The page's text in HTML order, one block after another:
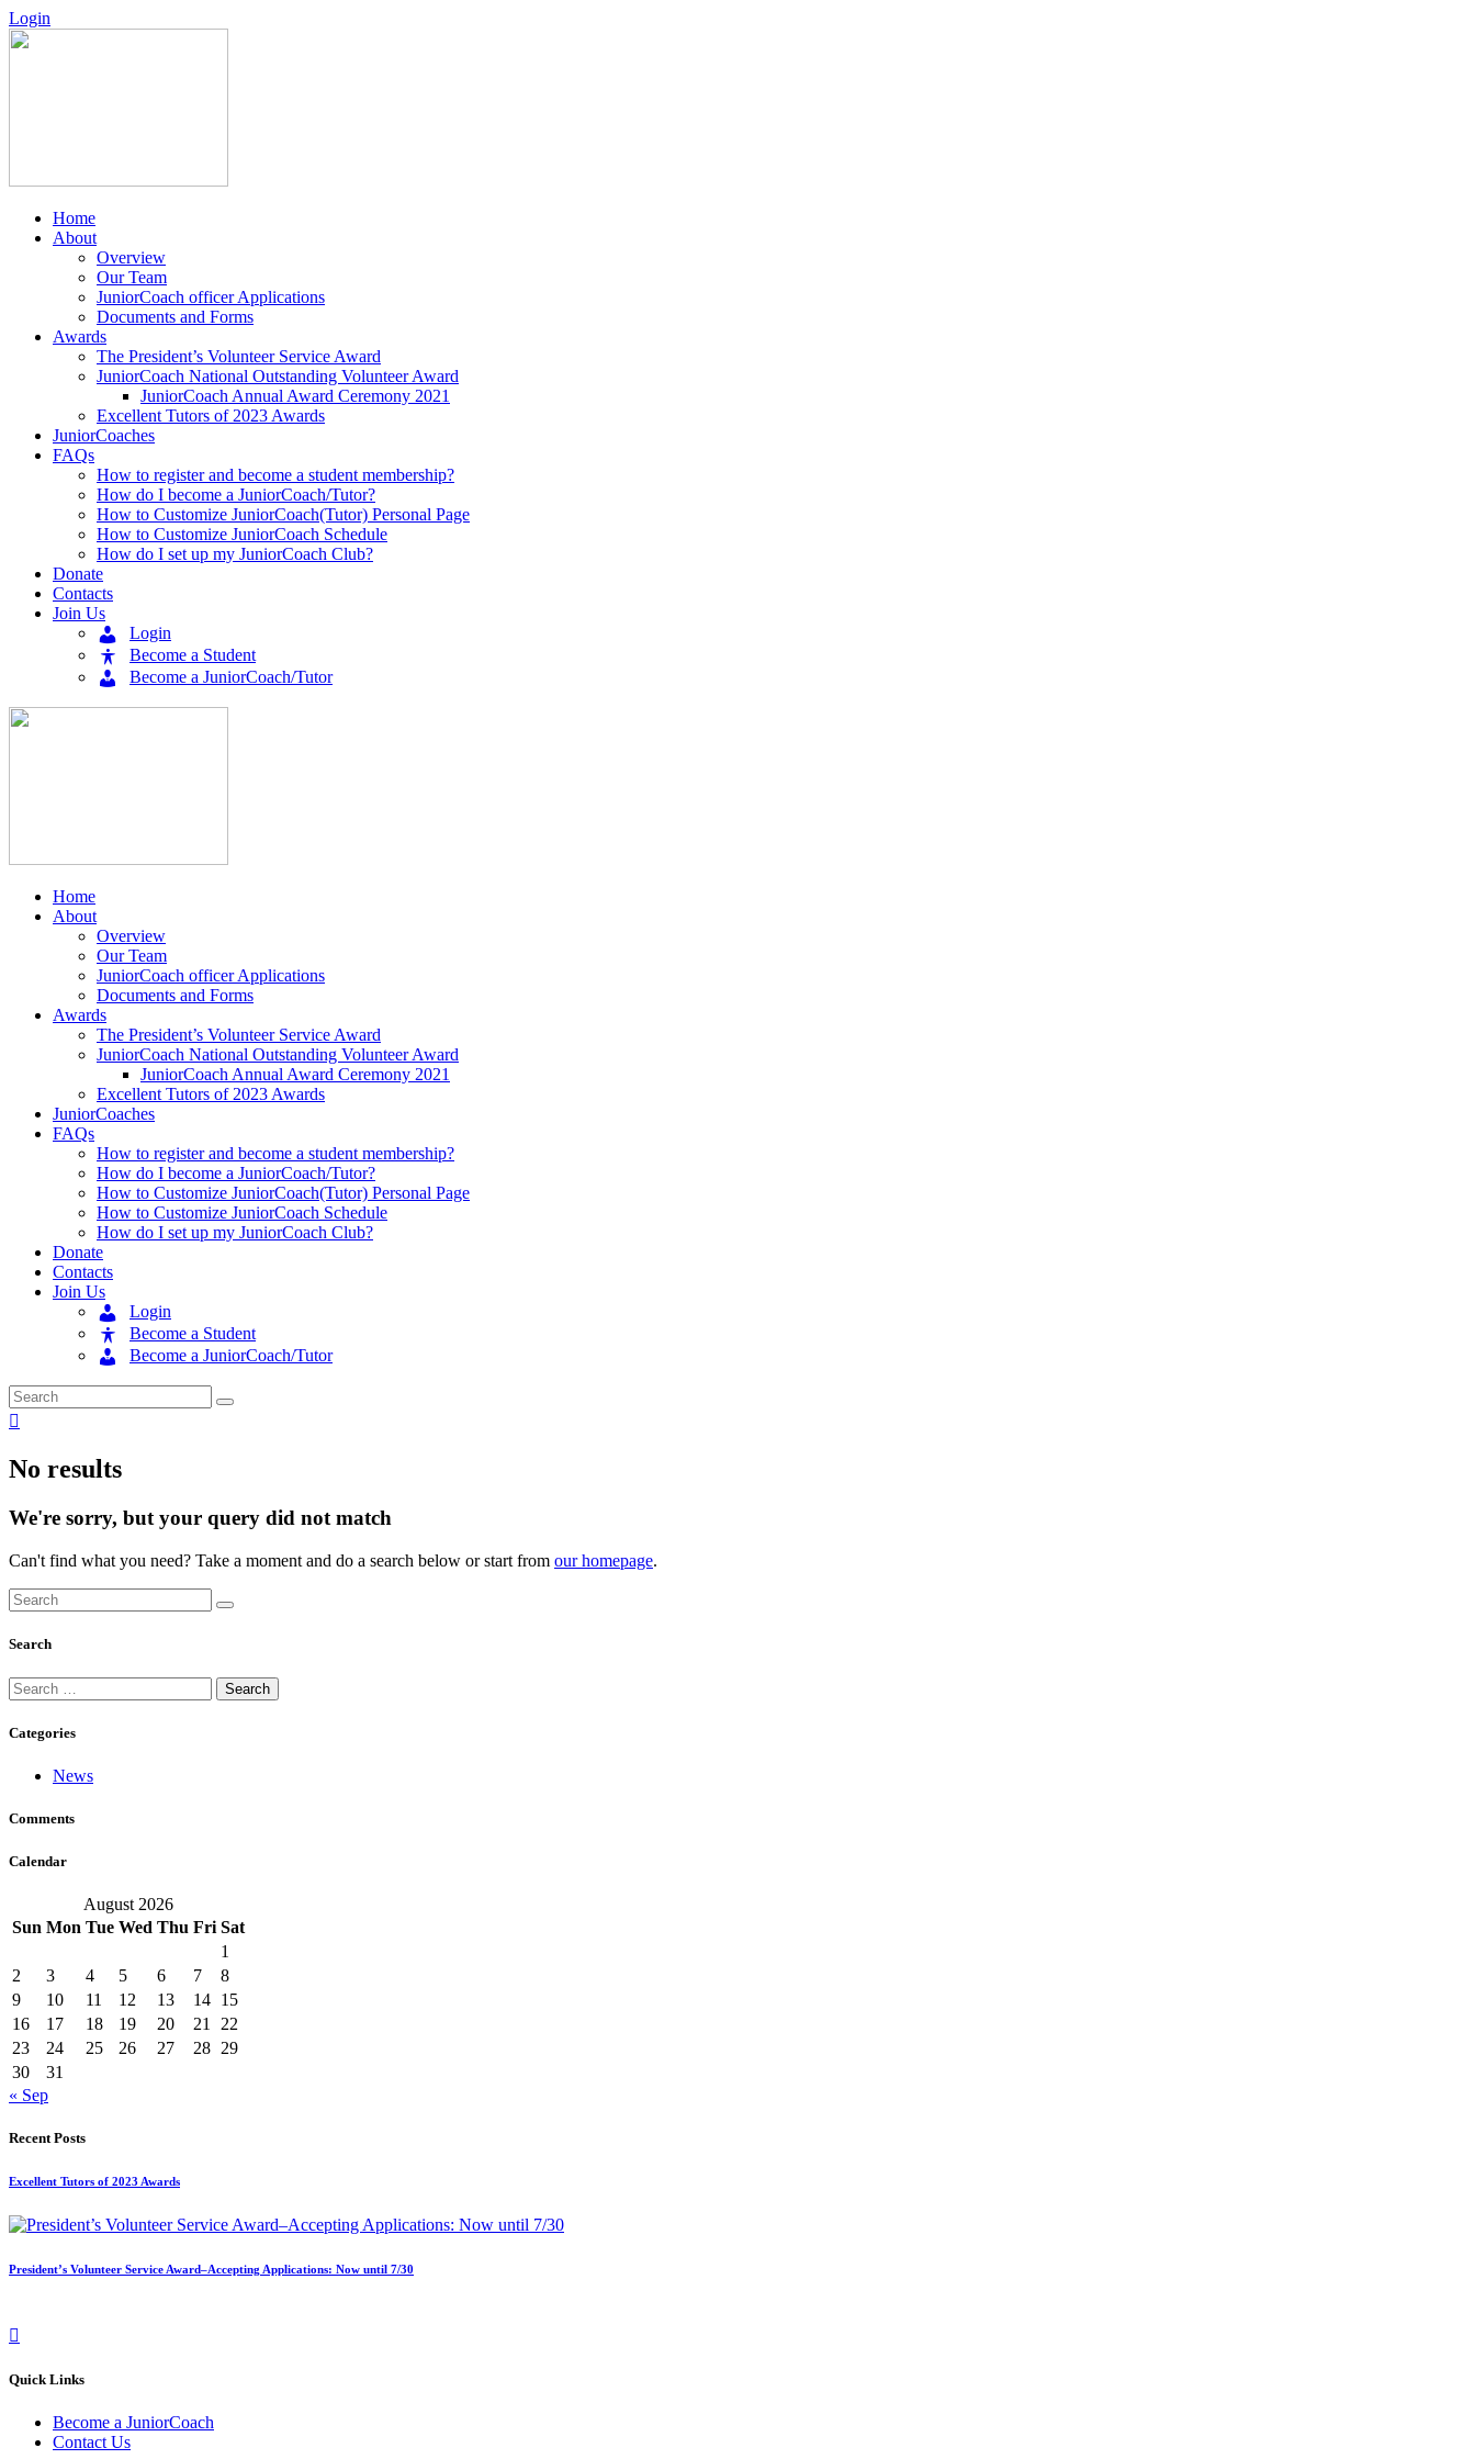
Login
Home
About
Overview
Our Team
JuniorCoach officer Applications
Documents and Forms
Awards
The President’s Volunteer Service Award
JuniorCoach National Outstanding Volunteer Award
JuniorCoach Annual Award Ceremony 2021
Excellent Tutors of 2023 Awards
JuniorCoaches
FAQs
How to register and become a student membership?
How do I become a JuniorCoach/Tutor?
How to Customize JuniorCoach(Tutor) Personal Page
How to Customize JuniorCoach Schedule
How do I set up my JuniorCoach Club?
Donate
Contacts
Join Us
Login
Become a Student
Become a JuniorCoach/Tutor
Home
About
Overview
Our Team
JuniorCoach officer Applications
Documents and Forms
Awards
The President’s Volunteer Service Award
JuniorCoach National Outstanding Volunteer Award
JuniorCoach Annual Award Ceremony 2021
Excellent Tutors of 2023 Awards
JuniorCoaches
FAQs
How to register and become a student membership?
How do I become a JuniorCoach/Tutor?
How to Customize JuniorCoach(Tutor) Personal Page
How to Customize JuniorCoach Schedule
How do I set up my JuniorCoach Club?
Donate
Contacts
Join Us
Login
Become a Student
Become a JuniorCoach/Tutor
No results
We're sorry, but your query did not match
Can't find what you need? Take a moment and do a search below or start from our homepage.
Search
Search
for:
Categories
News
Comments
Calendar
August 2026
Sun Mon Tue Wed Thu Fri Sat
1
2
3 4 5 6 7
8
9
10 11 12 13 14 15
16
17 18 19 20 21
22
23
24 25 26 27 28 29
30
31
« Sep
Recent Posts
Excellent Tutors of 2023 Awards
President’s Volunteer Service Award–Accepting Applications: Now until 7/30
Quick Links
Become a JuniorCoach
Contact Us